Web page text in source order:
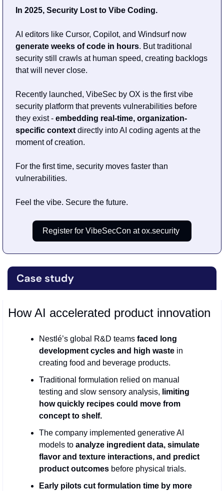
In 2025, Security Lost to Vibe Coding.
generate weeks of code in hours. But traditional
security still crawls at human speed, creating backlogs
that will never close.
Recently launched, VibeSec by OX is the first vibe
security platform that prevents vulnerabilities before
they exist - embedding real-time, organization-
specific context directly into AI coding agents at the
moment of creation.
For the first time, security moves faster than
vulnerabilities.
Feel the vibe. Secure the future.
Register for VibeSecCon at ox.security
How AI accelerated product innovation
Nestlé’s global R&D teams faced long
development cycles and high waste in
creating food and beverage products.
Traditional formulation relied on manual
testing and slow sensory analysis, limiting
how quickly recipes could move from
concept to shelf.
The company implemented generative AI
models to analyze ingredient data, simulate
flavor and texture interactions, and predict
product outcomes before physical trials.
Early pilots cut formulation time by more